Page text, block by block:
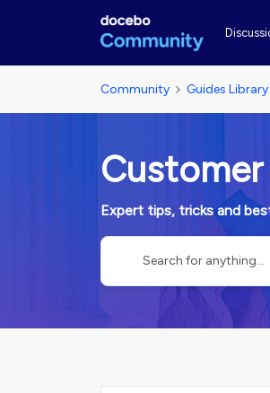
Community Guides Library
Expert tips, tricks and